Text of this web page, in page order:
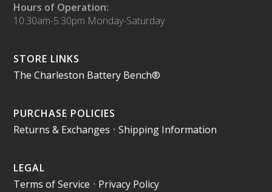
Hours of Operation:
10:30am-5:30pm Monday-Saturday
STORE LINKS
The Charleston Battery Bench®
PURCHASE POLICIES
Returns & Exchanges •Shipping Information
LEGAL
Terms of Service • Privacy Policy